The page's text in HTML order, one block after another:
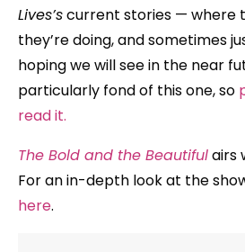
Lives’scurrent stories — where
they’re doing, and sometimes
hoping we will see in the near
particularly fond of this one, so
read it.
The Bold and the Beautifulairs
For an in-depth look at the
here.